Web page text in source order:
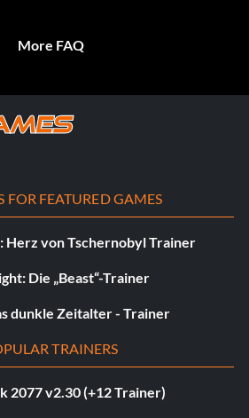
More FAQ
FOR FEATURED GAMES
Herz von Tschernobyl Trainer
Die „Beast“-Trainer
dunkle Zeitalter - Trainer
TRAINERS
2077 v2.30 (+12 Trainer)